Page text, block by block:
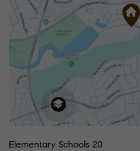
Elementary Schools 20